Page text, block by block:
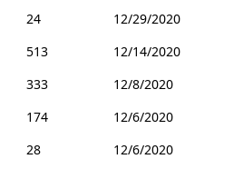
24
12/29/2020
513
12/14/2020
333
12/8/2020
174
12/6/2020
28
12/6/2020